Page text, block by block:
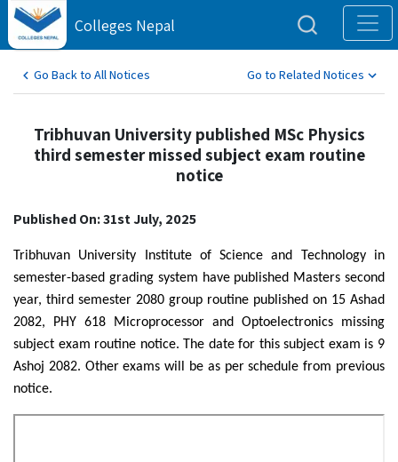
Colleges Nepal
Go Back to All Notices Go to Related Notices
Tribhuvan University published MSc Physics
third semester missed subject exam routine
notice
Published On: 31st July, 2025
Tribhuvan University Institute of Science and Technology in
semester-based grading system have published Masters second
year, third semester 2080 group routine published on 15 Ashad
2082, PHY 618 Microprocessor and Optoelectronics missing
subject exam routine notice. The date for this subject exam is 9
Ashoj 2082. Other exams will be as per schedule from previous
notice.